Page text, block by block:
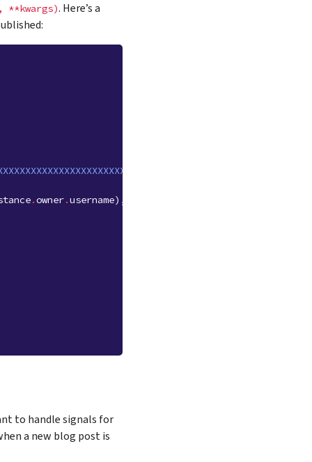
**kwargs). Here’s a
.owner.username),
to handle signals for
a new blog post is